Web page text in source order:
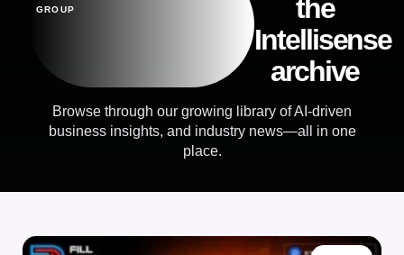
GROUP
the
Intellisense
archive
Browse through our growing library of AI-driven
business insights, and industry news—all in one
place.